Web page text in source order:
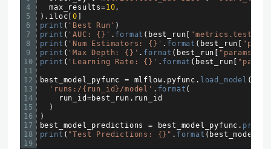
4
5
6
7
8
9
10
11
12
13
14
15
16
17
18
19
max_results=10,
) . iloc [0
print ( 'Best Run' )
print ( 'AUC: {}' . format ( best_run
print ( 'Num Estimators: {}' . format ( best_run
print ( 'Max Depth: {}' . format ( best_run
print ( 'Learning Rate: {}' . format ( best_run
best_model_pyfunc = mlflow. pyfunc . load_model (
'runs:/{run_id}/model' . format (
run_id =best_run . run
id
)
)
best_model_predictions
= best_model_pyfunc .
print ( "Test Predictions: {}" . format (